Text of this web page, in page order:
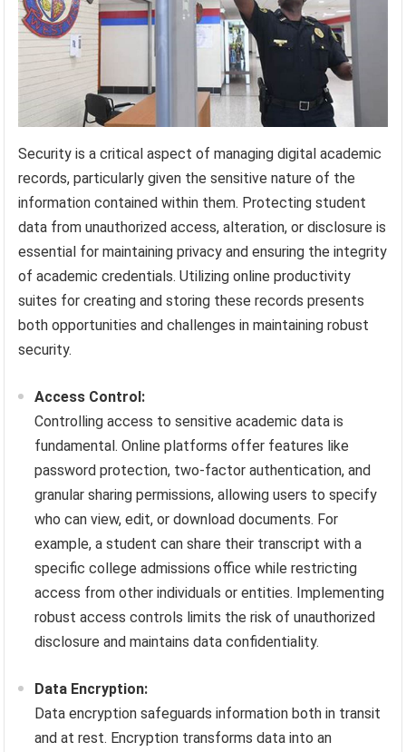
Security is a critical aspect of managing digital academic
records, particularly given the sensitive nature of the
information contained within them. Protecting student
data from unauthorized access, alteration, or disclosure is
essential for maintaining privacy and ensuring the integrity
of academic credentials. Utilizing online productivity
suites for creating and storing these records presents
both opportunities and challenges in maintaining robust
security.
Access Control:
Controlling access to sensitive academic data is
fundamental. Online platforms offer features like
password protection, two-factor authentication, and
granular sharing permissions, allowing users to specify
who can view, edit, or download documents. For
example, a student can share their transcript with a
specific college admissions office while restricting
access from other individuals or entities. Implementing
robust access controls limits the risk of unauthorized
disclosure and maintains data confidentiality.
Data Encryption:
Data encryption safeguards information both in transit
and at rest. Encryption transforms data into an